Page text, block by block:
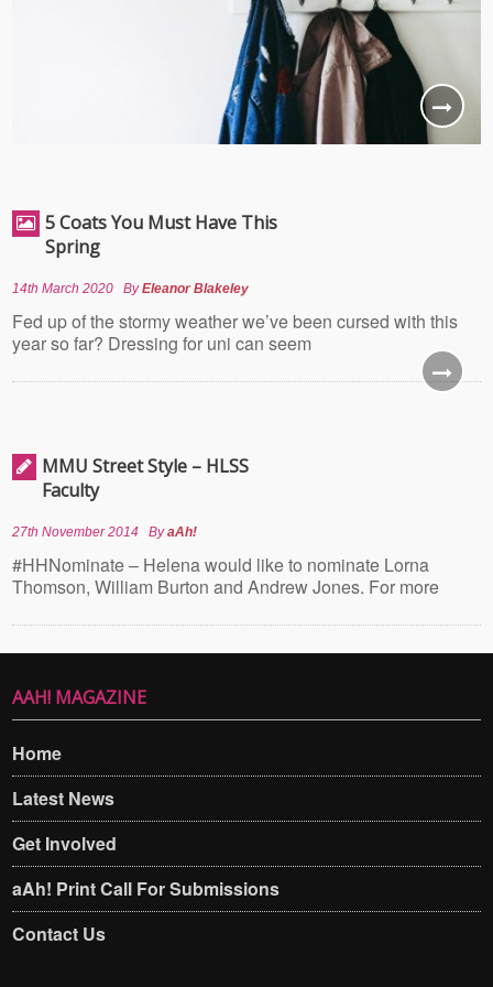
5 Coats You Must Have This
Spring
14th March 2020 ByEleanor Blakeley
Fed up of the stormy weather we’ve been cursed with this
year so far? Dressing for uni can seem
MMU Street Style – HLSS
Faculty
27th November 2014 ByaAh!
#HHNominate – Helena would like to nominate Lorna
Thomson, William Burton and Andrew Jones. For more
AAH! MAGAZINE
Home
Latest News
Get Involved
aAh! Print Call For Submissions
Contact Us